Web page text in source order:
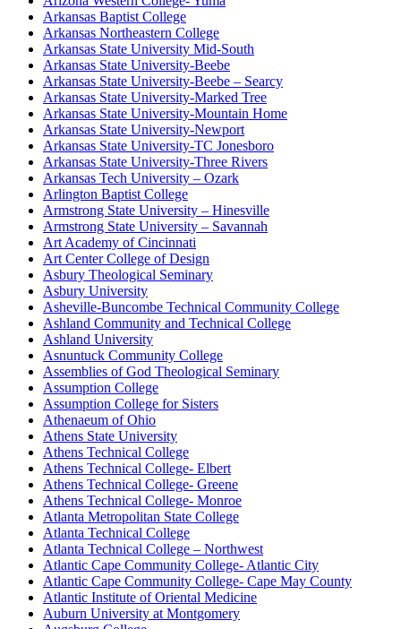
Arkansas Baptist College
Arkansas Northeastern College
Arkansas State University Mid-South
Arkansas State University-Beebe
Arkansas State University-Beebe – Searcy
Arkansas State University-Marked Tree
Arkansas State University-Mountain Home
Arkansas State University-Newport
Arkansas State University-TC Jonesboro
Arkansas State University-Three Rivers
Arkansas Tech University – Ozark
Arlington Baptist College
Armstrong State University – Hinesville
Armstrong State University – Savannah
Art Academy of Cincinnati
Art Center College of Design
Asbury Theological Seminary
Asbury University
Asheville-Buncombe Technical Community College
Ashland Community and Technical College
Ashland University
Asnuntuck Community College
Assemblies of God Theological Seminary
Assumption College
Assumption College for Sisters
Athenaeum of Ohio
Athens State University
Athens Technical College
Athens Technical College- Elbert
Athens Technical College- Greene
Athens Technical College- Monroe
Atlanta Metropolitan State College
Atlanta Technical College
Atlanta Technical College – Northwest
Atlantic Cape Community College- Atlantic City
Atlantic Cape Community College- Cape May County
Atlantic Institute of Oriental Medicine
Auburn University at Montgomery